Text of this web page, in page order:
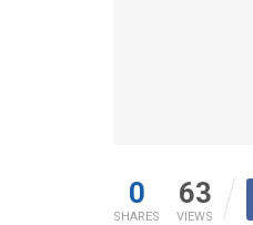
0
SHARES
63
VIEWS